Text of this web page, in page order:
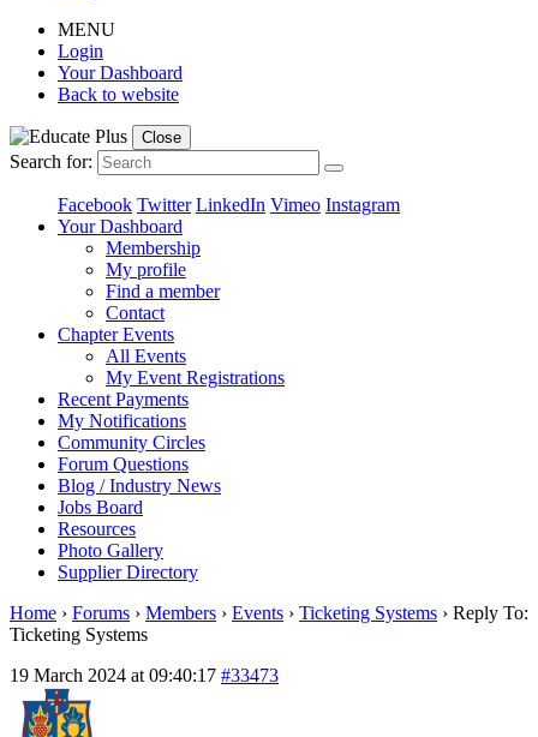
MENU
Login
Your Dashboard
Back to website
Close
Search for:
Facebook Twitter LinkedIn Vimeo Instagram
Your Dashboard
Membership
My profile
Find a member
Contact
Chapter Events
All Events
My Event Registrations
Recent Payments
My Notifications
Community Circles
Forum Questions
Blog / Industry News
Jobs Board
Resources
Photo Gallery
Supplier Directory
Home › Forums › Members › Events › Ticketing Systems › Reply To:
Ticketing Systems
19 March 2024 at 09:40:17 #33473